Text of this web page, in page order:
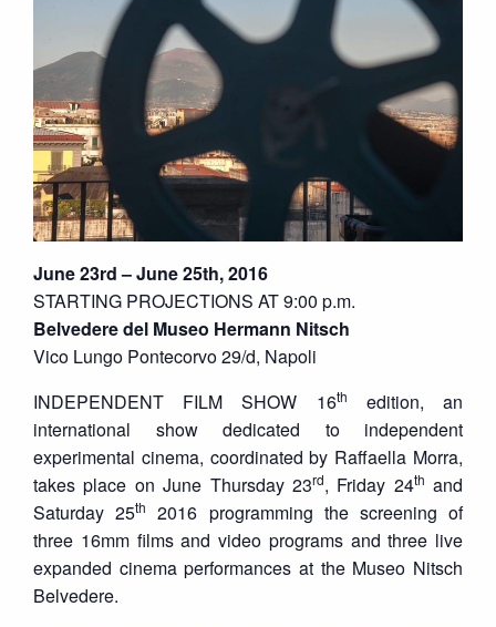
June 23rd – June 25th, 2016
STARTING PROJECTIONS AT 9:00 p.m.
Belvedere del Museo Hermann Nitsch
Vico Lungo Pontecorvo 29/d, Napoli
INDEPENDENT FILM SHOW 16th
edition, an
international show dedicated to independent
experimental cinema, coordinated by Raffaella Morra,
takes place on June Thursday 23rd, Friday 24th and
Saturday 25th
2016 programming the screening of
three 16mm films and video programs and three live
expanded cinema performances at the Museo Nitsch
Belvedere.